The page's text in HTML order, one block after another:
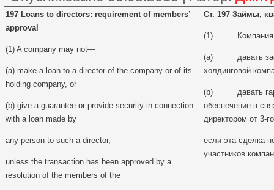
197 Loans to directors: requirement of members’
approval
(1) A company may not—
(a) make a loan to a director of the company or of its
holding company, or
(b) give a guarantee or provide security in connection
with a loan made by
any person to such a director,
unless the transaction has been approved by a
resolution of the members of the
Ст. 197 Займы,
(1) Компания
(a) давать заем
холдинговой
(b) давать
обеспечение в
директором от 3-
если эта сделка
участников